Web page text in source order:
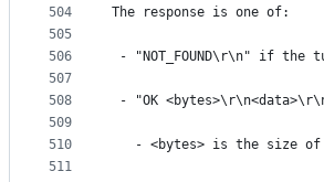
504
505
506
507
508
509
510
511
The response is one of:
- "NOT_FOUND\r\n" if the
- "OK
- <bytes> is the size